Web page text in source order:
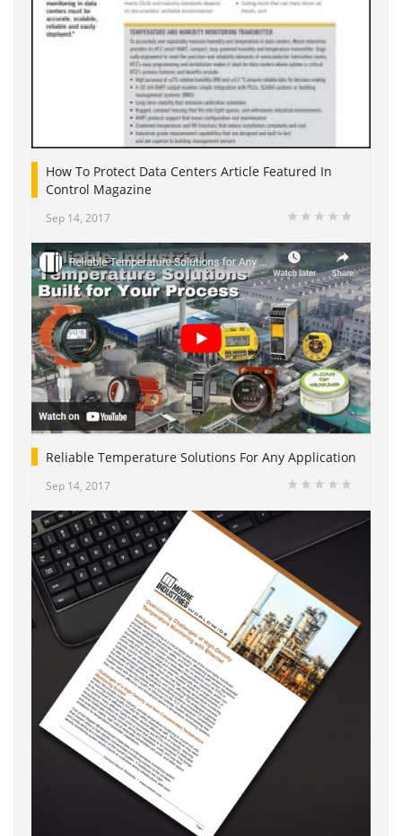
How To Protect Data Centers Article Featured In
Control Magazine
Sep 14, 2017
Reliable Temperature Solutions For Any Application
Sep 14, 2017